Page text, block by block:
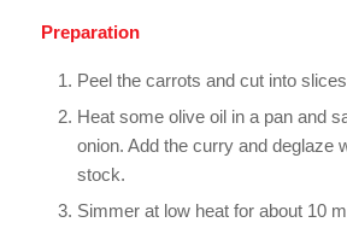
Preparation
Peel the carrots and cut into
Heat some olive oil in a pan and
onion. Add the curry and deglaze
stock.
Simmer at low heat for about 10